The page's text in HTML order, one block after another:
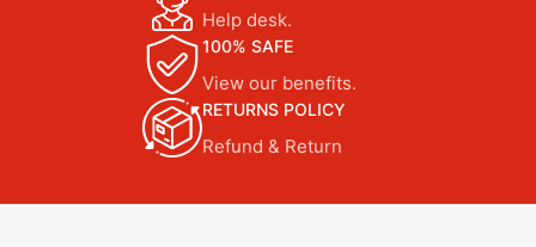
Help desk.
100% SAFE
View our benefits.
RETURNS POLICY
Refund & Return